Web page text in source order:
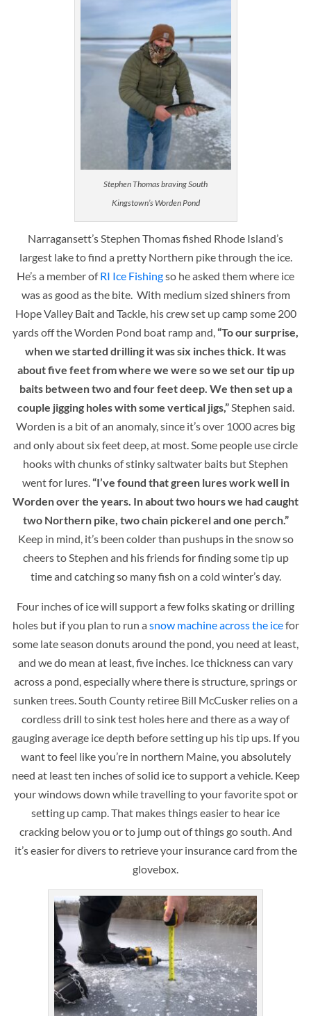
Stephen Thomas braving South
Kingstown’s Worden Pond
Narragansett’s Stephen Thomas fished Rhode Island’s
largest lake to find a pretty Northern pike through the ice.
He’s a member ofRI Ice Fishingso he asked them where ice
was as good as the bite. With medium sized shiners from
Hope Valley Bait and Tackle, his crew set up camp some 200
yards off the Worden Pond boat ramp and,“To our surprise,
when we started drilling it was six inches thick. It was
about five feet from where we were so we set our tip up
baits between two and four feet deep. We then set up a
couple jigging holes with some vertical jigs,”Stephen said.
Worden is a bit of an anomaly, since it’s over 1000 acres big
and only about six feet deep, at most. Some people use circle
hooks with chunks of stinky saltwater baits but Stephen
went for lures.“I’ve found that green lures work well in
Worden over the years. In about two hours we had caught
two Northern pike, two chain pickerel and one perch.”
Keep in mind, it’s been colder than pushups in the snow so
cheers to Stephen and his friends for finding some tip up
time and catching so many fish on a cold winter’s day.
Four inches of ice will support a few folks skating or drilling
holes but if you plan to run a snow machine across the icefor
some late season donuts around the pond, you need at least,
and we do mean at least, five inches. Ice thickness can vary
across a pond, especially where there is structure, springs or
sunken trees. South County retiree Bill McCusker relies on a
cordless drill to sink test holes here and there as a way of
gauging average ice depth before setting up his tip ups. If you
want to feel like you’re in northern Maine, you absolutely
need at least ten inches of solid ice to support a vehicle. Keep
your windows down while travelling to your favorite spot or
setting up camp. That makes things easier to hear ice
cracking below you or to jump out of things go south. And
it’s easier for divers to retrieve your insurance card from the
glovebox.